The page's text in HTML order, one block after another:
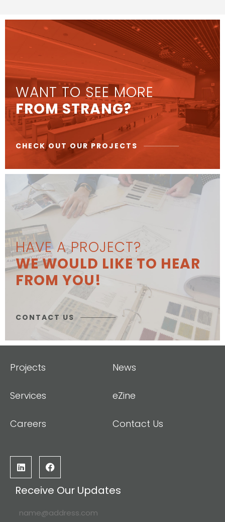
WANT TO SEE MORE
FROM STRANG?
CHECK OUT OUR PROJECTS
HAVE A PROJECT?
WE WOULD LIKE TO HEAR
FROM YOU!
CONTACT US
Projects
Services
Careers
News
eZine
Contact Us
Receive Our Updates